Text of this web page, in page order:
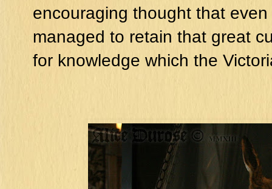
encouraging thought that
managed to retain that great
for knowledge which the